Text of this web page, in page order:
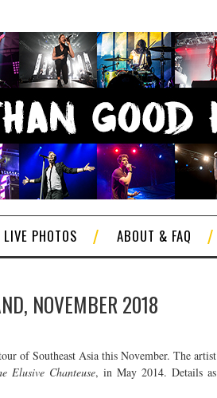
LIVE PHOTOS ABOUT & FAQ
NOVEMBER 2018
of Southeast Asia this November. The artist
Chanteuse, in May 2014. Details as